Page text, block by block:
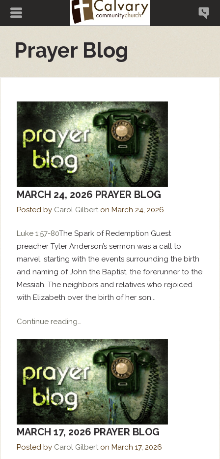
Prayer Blog
MARCH 24, 2026 PRAYER BLOG
Posted by Carol GilbertonMarch 24, 2026
Luke 1:57-80The Spark of Redemption Guest
preacher Tyler Anderson’s sermon was a call to
marvel, starting with the events surrounding the birth
and naming of John the Baptist, the forerunner to the
Messiah. The neighbors and relatives who rejoiced
with Elizabeth over the birth of her son...
Continue reading…
MARCH 17, 2026 PRAYER BLOG
Posted by Carol Gilberton March 17, 2026